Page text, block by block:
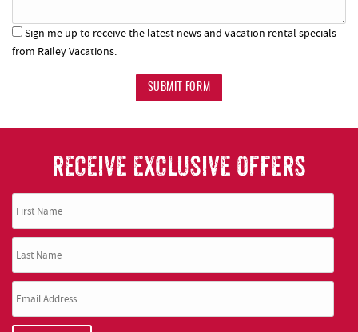
Sign me up to receive the latest news and vacation rental specials
from Railey Vacations.
SUBMIT FORM
RECEIVE EXCLUSIVE OFFERS